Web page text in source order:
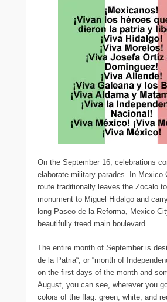
On the September 16, celebrations
elaborate military parades. In Mexico
route traditionally leaves the Zocalo
monument to Miguel Hidalgo and
long Paseo de la Reforma, Mexico
beautifully treed main boulevard.
The entire month of September is
de la Patria“, or “month of
on the first days of the month and
August, you can see, wherever you
colors of the flag: green, white, and